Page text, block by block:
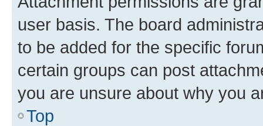
user basis. The board
to be added for the specific
certain groups can post
you are unsure about why you
Top